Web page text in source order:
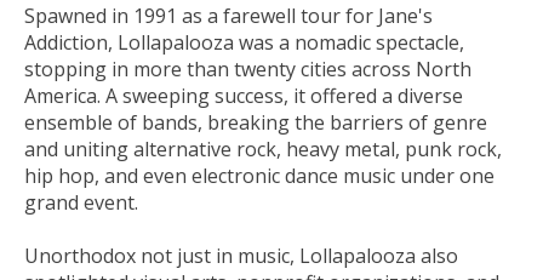
Spawned in 1991 as a farewell tour for Jane's
Addiction, Lollapalooza was a nomadic spectacle,
stopping in more than twenty cities across North
America. A sweeping success, it offered a diverse
ensemble of bands, breaking the barriers of genre
and uniting alternative rock, heavy metal, punk rock,
hip hop, and even electronic dance music under one
grand event.
Unorthodox not just in music, Lollapalooza also